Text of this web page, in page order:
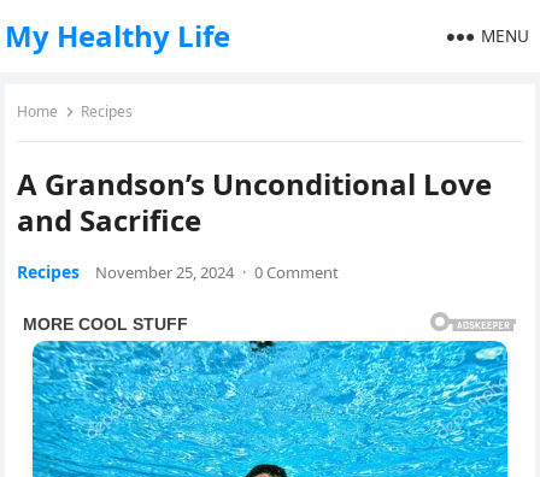
My Healthy Life MENU
Home Recipes
A Grandson’s Unconditional Love
and Sacrifice
Recipes November 25, 2024 · 0 Comment